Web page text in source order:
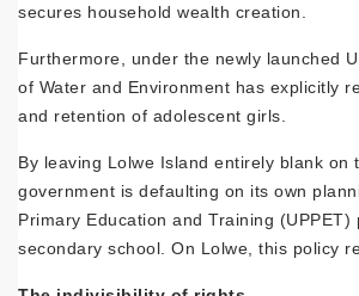
secures household wealth creation.
Furthermore, under the newly launched
of Water and Environment has explicitly
and retention of adolescent girls.
By leaving Lolwe Island entirely blank
government is defaulting on its own
Primary Education and Training
secondary school. On Lolwe, this policy